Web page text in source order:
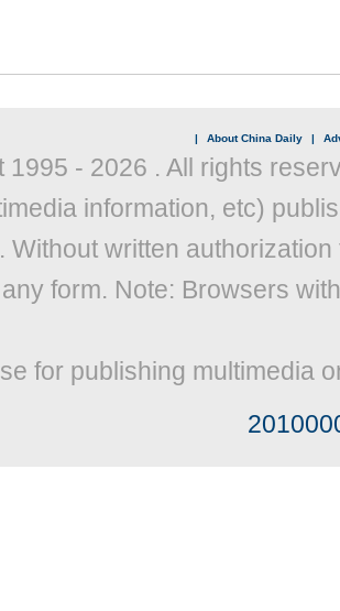
| About China Daily |
1995 - 2026 . All rights
information, etc)
Without written
form. Note: Browsers
for publishing multimedia